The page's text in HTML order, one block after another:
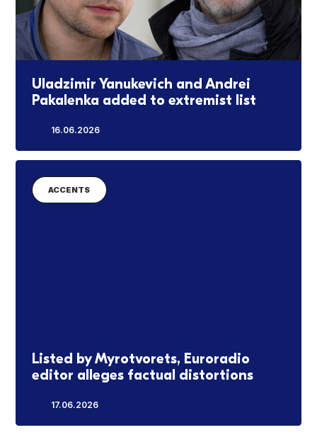
Uladzimir Yanukevich and Andrei
Pakalenka added to extremist list
16.06.2026
ACCENTS
Listed by Myrotvorets, Euroradio
editor alleges factual distortions
17.06.2026